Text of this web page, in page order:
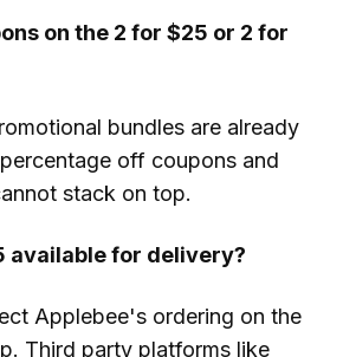
on the 2 for $25 or 2 for
bundles are already
off coupons and
stack on top.
available for delivery?
Applebee's ordering on the
Third party platforms like